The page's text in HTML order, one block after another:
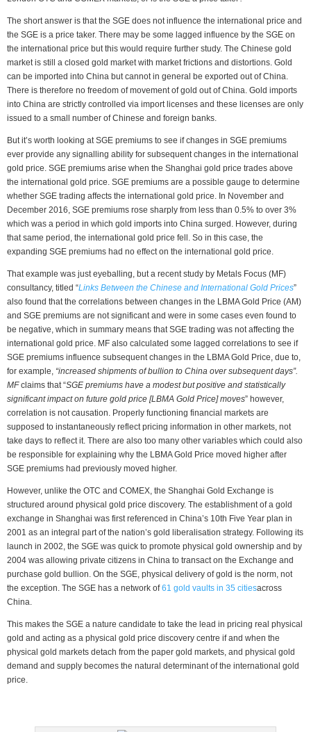
The short answer is that the SGE does not influence the international price and
the SGE is a price taker. There may be some lagged influence by the SGE on
the international price but this would require further study. The Chinese gold
market is still a closed gold market with market frictions and distortions. Gold
can be imported into China but cannot in general be exported out of China.
There is therefore no freedom of movement of gold out of China. Gold imports
into China are strictly controlled via import licenses and these licenses are only
issued to a small number of Chinese and foreign banks.
But it’s worth looking at SGE premiums to see if changes in SGE premiums
ever provide any signalling ability for subsequent changes in the international
gold price. SGE premiums arise when the Shanghai gold price trades above
the international gold price. SGE premiums are a possible gauge to determine
whether SGE trading affects the international gold price. In November and
December 2016, SGE premiums rose sharply from less than 0.5% to over 3%
which was a period in which gold imports into China surged. However, during
that same period, the international gold price fell. So in this case, the
expanding SGE premiums had no effect on the international gold price.
That example was just eyeballing, but a recent study by Metals Focus (MF)
consultancy, titled “Links Between the Chinese and International Gold Prices”
also found that the correlations between changes in the LBMA Gold Price (AM)
and SGE premiums are not significant and were in some cases even found to
be negative, which in summary means that SGE trading was not affecting the
international gold price. MF also calculated some lagged correlations to see if
SGE premiums influence subsequent changes in the LBMA Gold Price, due to,
for example, “increased shipments of bullion to China over subsequent days”.
MFclaims that “SGE premiums have a modest but positive and statistically
significant impact on future gold price [LBMA Gold Price] moves” however,
correlation is not causation. Properly functioning financial markets are
supposed to instantaneously reflect pricing information in other markets, not
take days to reflect it. There are also too many other variables which could also
be responsible for explaining why the LBMA Gold Price moved higher after
SGE premiums had previously moved higher.
However, unlike the OTC and COMEX, the Shanghai Gold Exchange is
structured around physical gold price discovery. The establishment of a gold
exchange in Shanghai was first referenced in China’s 10th Five Year plan in
2001 as an integral part of the nation’s gold liberalisation strategy. Following its
launch in 2002, the SGE was quick to promote physical gold ownership and by
2004 was allowing private citizens in China to transact on the Exchange and
purchase gold bullion. On the SGE, physical delivery of gold is the norm, not
the exception. The SGE has a network of61 gold vaults in 35 citiesacross
China.
This makes the SGE a nature candidate to take the lead in pricing real physical
gold and acting as a physical gold price discovery centre if and when the
physical gold markets detach from the paper gold markets, and physical gold
demand and supply becomes the natural determinant of the international gold
price.